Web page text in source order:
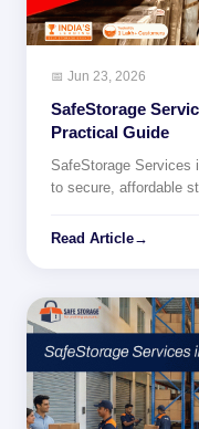
📅 Jun 23, 2026
SafeStorage
Practical Guide
SafeStorage Services
to secure, affordable
Read Article→